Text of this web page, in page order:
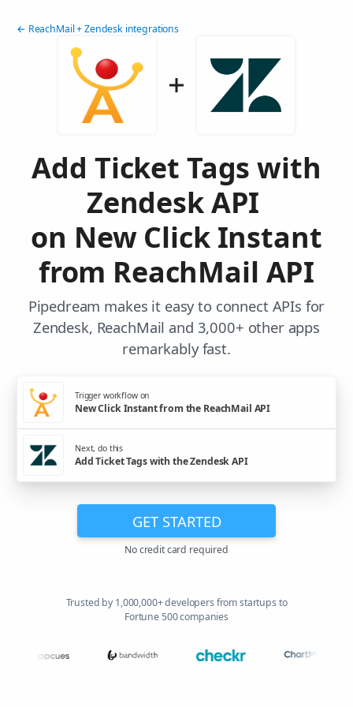
← ReachMail + Zendesk integrations
Add Ticket Tags with
Zendesk API
on New Click Instant
from ReachMail API
Pipedream makes it easy to connect APIs for
Zendesk, ReachMail and 3,000+ other apps
remarkably fast.
Trigger workflow on
New Click Instant from the ReachMail API
Next, do this
Add Ticket Tags with the Zendesk API
GET STARTED
No credit card required
Trusted by 1,000,000+ developers from startups to
Fortune 500 companies